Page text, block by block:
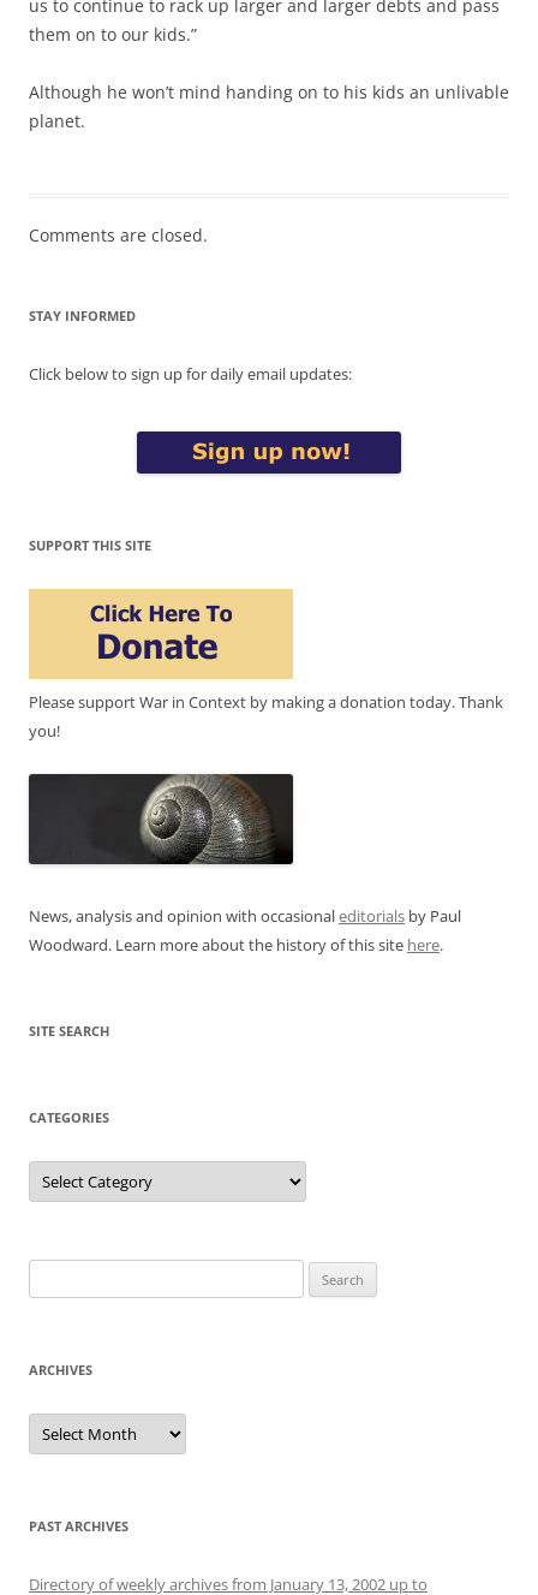
us to continue to rack up larger and larger debts and pass
them on to our kids.”
Although he won’t mind handing on to his kids an unlivable
planet.
Comments are closed.
STAY INFORMED
Click below to sign up for daily email updates:
SUPPORT THIS SITE
Please support War in Context by making a donation today. Thank
you!
News, analysis and opinion with occasionaleditorials by Paul
Woodward. Learn more about the history of this site here.
SITE SEARCH
CATEGORIES
Categories
for:
ARCHIVES
Archives
PAST ARCHIVES
Directory of weekly archives from January 13, 2002 up to